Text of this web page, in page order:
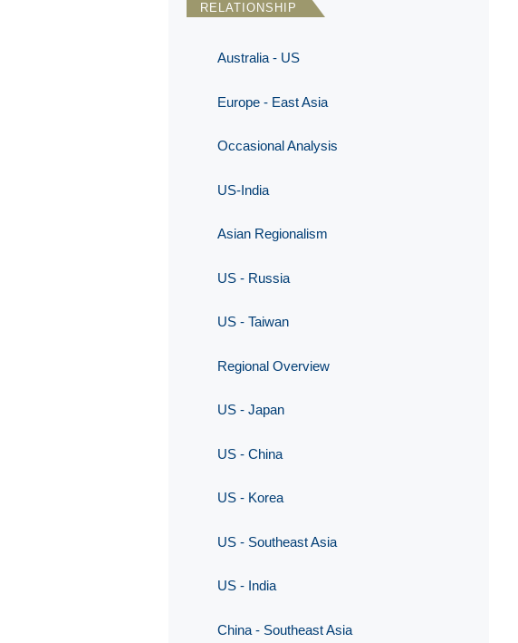
RELATIONSHIP
Australia - US
Europe - East Asia
Occasional Analysis
US-India
Asian Regionalism
US - Russia
US - Taiwan
Regional Overview
US - Japan
US - China
US - Korea
US - Southeast Asia
US - India
China - Southeast Asia